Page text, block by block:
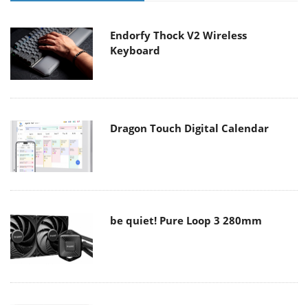
Endorfy Thock V2 Wireless
Keyboard
Dragon Touch Digital Calendar
be quiet! Pure Loop 3 280mm